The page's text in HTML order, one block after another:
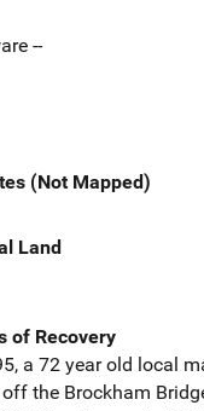
--
(Not Mapped)
Land
of Recovery
a 72 year old local
the Brockham